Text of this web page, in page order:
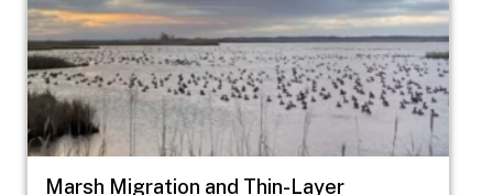
Marsh Migration and Thin-Layer